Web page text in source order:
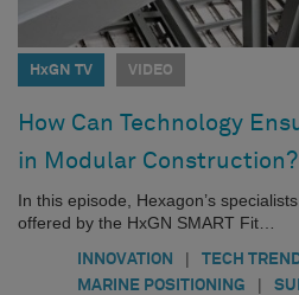
HxGN TV VIDEO
How Can Technology
in Modular Construction?
In this episode, Hexagon’s
offered by the HxGN SMART Fit…
INNOVATION | TECH
MARINE POSITIONING |